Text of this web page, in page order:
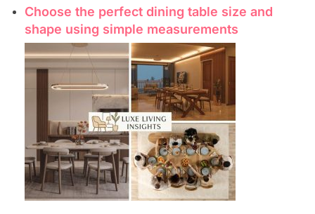
Choose the perfect dining table size and
shape using simple measurements